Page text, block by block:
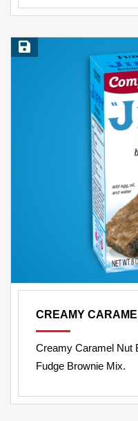
Save Recipe
CREAMY
Creamy Caramel Nut
Fudge Brownie Mix.